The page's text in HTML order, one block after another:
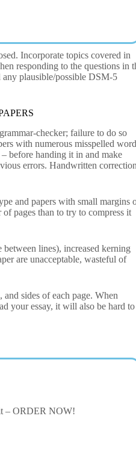
Incorporate topics covered in
responding to the questions in
any plausible/possible DSM-5
checker; failure to do so
with numerous misspelled
before handing it in and make
errors. Handwritten
and papers with small margins
pages than to try to compress it
lines), increased kerning
are unacceptable, wasteful of
sides of each page. When
your essay, it will also be hard to
– ORDER NOW!